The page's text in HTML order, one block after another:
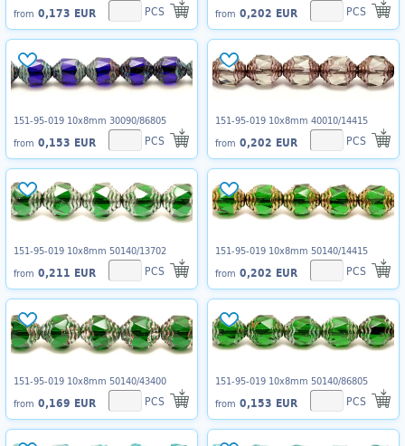
from 0,173 EUR PCS
from 0,202 EUR PCS
151-95-019 10x8mm 30090/86805
from 0,153 EUR PCS
151-95-019 10x8mm 40010/14415
from 0,202 EUR PCS
151-95-019 10x8mm 50140/13702
from 0,211 EUR PCS
151-95-019 10x8mm 50140/14415
from 0,202 EUR PCS
151-95-019 10x8mm 50140/43400
from 0,169 EUR PCS
151-95-019 10x8mm 50140/86805
from 0,153 EUR PCS